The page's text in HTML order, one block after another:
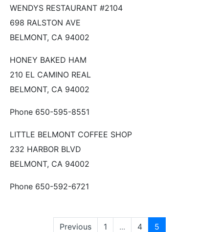
WENDYS RESTAURANT #2104
698 RALSTON AVE
BELMONT, CA 94002
HONEY BAKED HAM
210 EL CAMINO REAL
BELMONT, CA 94002
Phone 650-595-8551
LITTLE BELMONT COFFEE SHOP
232 HARBOR BLVD
BELMONT, CA 94002
Phone 650-592-6721
Previous 1 ... 4 5